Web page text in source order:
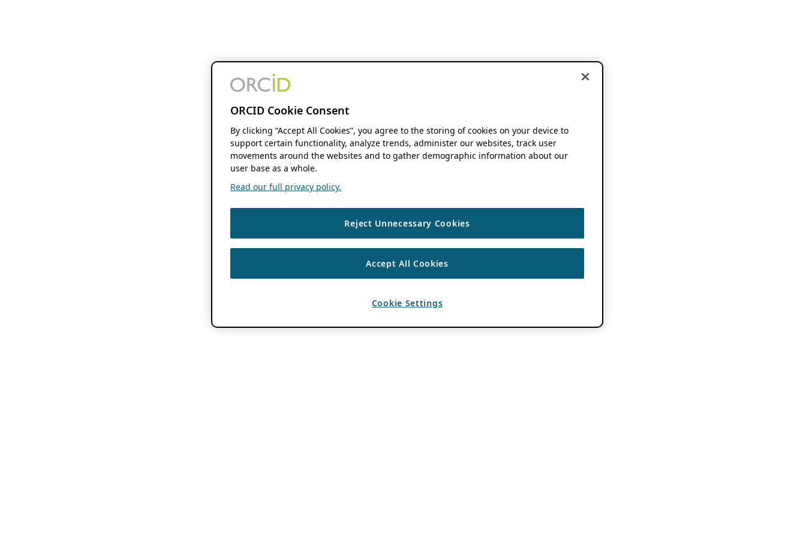
ORCID Cookie Consent
By clicking “Accept All Cookies”, you agree to the storing of cookies on your device to
support certain functionality, analyze trends, administer our websites, track user
movements around the websites and to gather demographic information about our
user base as a whole.
Read our full privacy policy.
Reject Unnecessary Cookies
Accept All Cookies
Cookie Settings